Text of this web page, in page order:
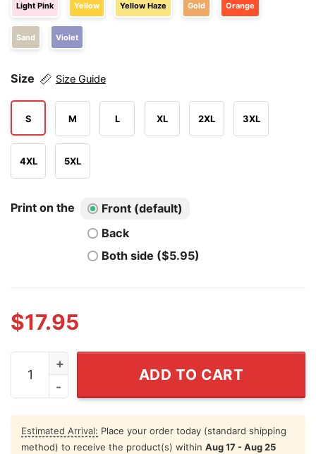
Light Pink Yellow Yellow Haze Gold Orange
Sand Violet
Size Size Guide
S M L XL 2XL 3XL
4XL 5XL
Print on the
Front (default)
Back
Both side ($5.95)
$17.95
The Problem Is Not Guns It's Hearts Without God T
ADD TO CART
Estimated Arrival: Place your order today (standard shipping
method) to receive the product(s) within Aug 17 - Aug 25